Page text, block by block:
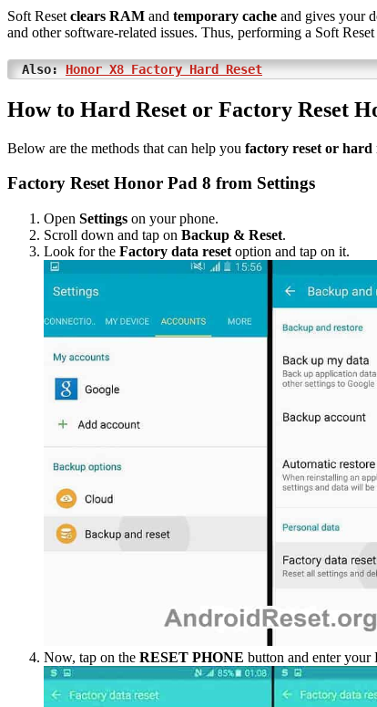
Soft Reset clears RAM and temporary cache and gives your
and other software-related issues. Thus, performing a Soft
Also:Honor X8 Factory Hard Reset
How to Hard Reset or Factory Reset
Below are the methods that can help you factory reset or hard
Factory Reset Honor Pad 8 from Settings
Open Settings on your phone.
Scroll down and tap on Backup & Reset.
Look for the Factory data reset option and tap on it.
Now, tap on the RESET PHONE button and enter your